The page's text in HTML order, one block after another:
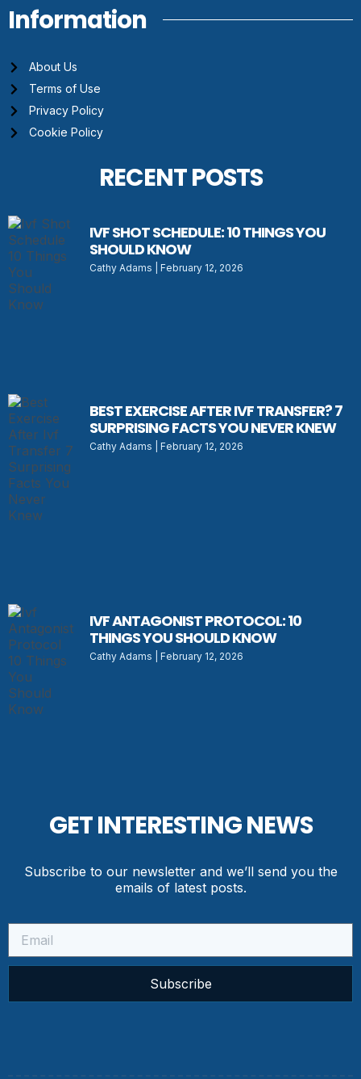
Information
About Us
Terms of Use
Privacy Policy
Cookie Policy
RECENT POSTS
IVF SHOT SCHEDULE: 10 THINGS YOU
SHOULD KNOW
Cathy Adams February 12, 2026
BEST EXERCISE AFTER IVF TRANSFER? 7
SURPRISING FACTS YOU NEVER KNEW
Cathy Adams February 12, 2026
IVF ANTAGONIST PROTOCOL: 10
THINGS YOU SHOULD KNOW
Cathy Adams February 12, 2026
GET INTERESTING NEWS
Subscribe to our newsletter and we’ll send you the
emails of latest posts.
Subscribe